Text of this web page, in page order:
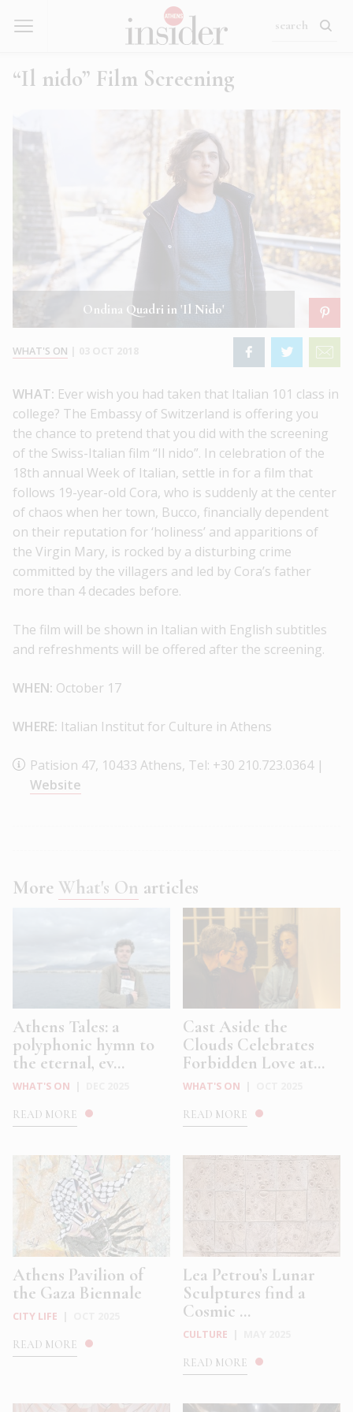
“Il nido” Film Screening
Ondina Quadri in 'Il Nido'
WHAT'S ON
WHAT: Ever wish you had taken that Italian 101 class in
college? The Embassy of Switzerland is offering you
the chance to pretend that you did with the screening
of the Swiss-Italian film “Il nido”. In celebration of the
18th annual Week of Italian, settle in for a film that
follows 19-year-old Cora, who is suddenly at the center
of chaos when her town, Bucco, financially dependent
on their reputation for ‘holiness’ and apparitions of
the Virgin Mary, is rocked by a disturbing crime
committed by the villagers and led by Cora’s father
more than 4 decades before.
The film will be shown in Italian with English subtitles
and refreshments will be offered after the screening.
WHEN: October 17
WHERE: Italian Institut for Culture in Athens
Patision 47, 10433 Athens, Tel: +30 210.723.0364 |
Website
More What's On articles
Athens Tales: a
polyphonic hymn to
the eternal, ev...
WHAT'S ON
READ MORE
Cast Aside the
Clouds Celebrates
Forbidden Love at...
WHAT'S ON
READ MORE
Athens Pavilion of
the Gaza Biennale
CITY LIFE
READ MORE
Lea Petrou’s Lunar
Sculptures find a
Cosmic ...
CULTURE
READ MORE